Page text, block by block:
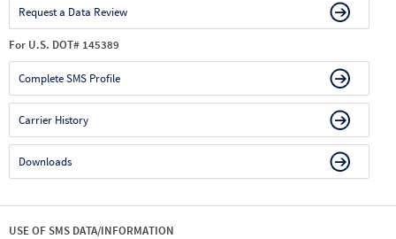
Request a Data Review
For U.S. DOT# 145389
Complete SMS Profile
Carrier History
Downloads
USE OF SMS DATA/INFORMATION